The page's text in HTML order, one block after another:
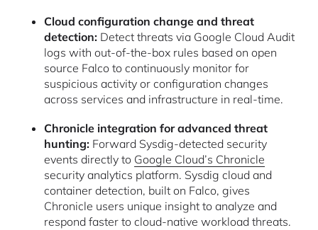
Cloud configuration change and threat
detection: Detect threats via Google Cloud Audit
logs with out-of-the-box rules based on open
source Falco to continuously monitor for
suspicious activity or configuration changes
across services and infrastructure in real-time.
Chronicle integration for advanced threat
hunting: Forward Sysdig-detected security
events directly to Google Cloud’s Chronicle
security analytics platform. Sysdig cloud and
container detection, built on Falco, gives
Chronicle users unique insight to analyze and
respond faster to cloud-native workload threats.